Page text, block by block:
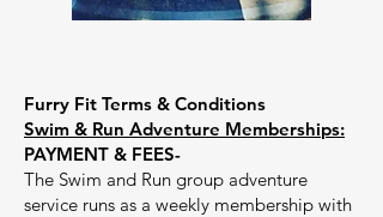
Furry Fit Terms & Conditions
Swim & Run Adventure Memberships:
PAYMENT & FEES-
The Swim and Run group adventure
service runs as a weekly membership with